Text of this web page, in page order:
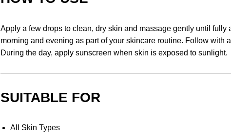
Apply a few drops to clean, dry skin and massage gently until fully
morning and evening as part of your skincare routine. Follow with
During the day, apply sunscreen when skin is exposed to sunlight.
SUITABLE FOR
All Skin Types